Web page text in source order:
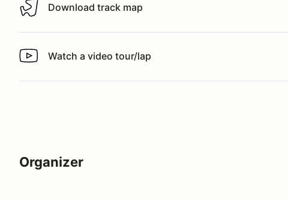
Download track map
Download track map
Watch a video tour/lap
Watch a video tour/lap
Organizer